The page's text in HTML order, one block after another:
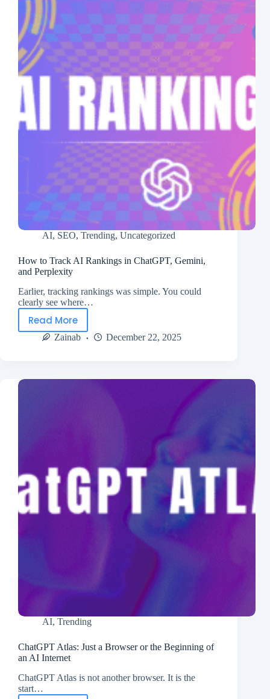
AI, SEO, Trending, Uncategorized
How to Track AI Rankings in ChatGPT, Gemini,
and Perplexity
Earlier, tracking rankings was simple. You could
clearly see where…
Read More
Zainab December 22, 2025
AI, Trending
ChatGPT Atlas: Just a Browser or the Beginning of
an AI Internet
ChatGPT Atlas is not another browser. It is the
start…